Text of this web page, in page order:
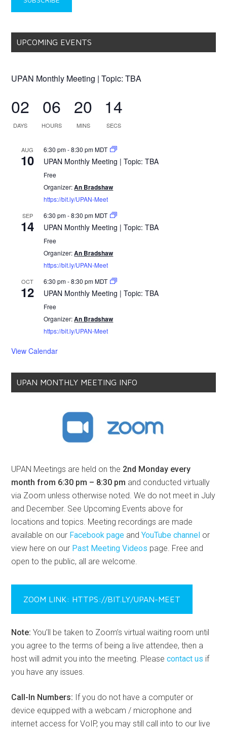
UPCOMING EVENTS
UPAN Monthly Meeting | Topic: TBA
02
DAYS
06
HOURS
20
MINS
14
SECS
AUG
10
6:30 pm-8:30 pmMDT
UPAN Monthly Meeting | Topic: TBA
Free
Organizer:An Bradshaw
https://bit.ly/UPAN-Meet
SEP
14
6:30 pm-8:30 pmMDT
UPAN Monthly Meeting | Topic: TBA
Free
Organizer:An Bradshaw
https://bit.ly/UPAN-Meet
OCT
12
6:30 pm-8:30 pmMDT
UPAN Monthly Meeting | Topic: TBA
Free
Organizer:An Bradshaw
https://bit.ly/UPAN-Meet
View Calendar
UPAN MONTHLY MEETING INFO
UPAN Meetings are held on the 2nd Monday every
month from 6:30 pm – 8:30 pm and conducted virtually
via Zoom unless otherwise noted. We do not meet in July
and December. See Upcoming Events above for
locations and topics. Meeting recordings are made
available on our Facebook page andYouTube channel or
view here on our Past Meeting Videos page. Free and
open to the public, all are welcome.
ZOOM LINK: HTTPS://BIT.LY/UPAN-MEET
Note: You’ll be taken to Zoom’s virtual waiting room until
you agree to the terms of being a live attendee, then a
host will admit you into the meeting. Pleasecontact us if
you have any issues.
Call-In Numbers: If you do not have a computer or
device equipped with a webcam / microphone and
internet access for VoIP, you may still call into to our live